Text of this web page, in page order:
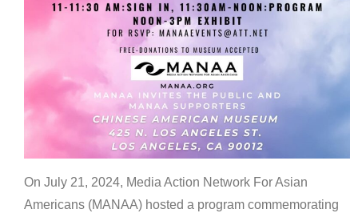
On July 21, 2024, Media Action Network For Asian
Americans (MANAA) hosted a program commemorating